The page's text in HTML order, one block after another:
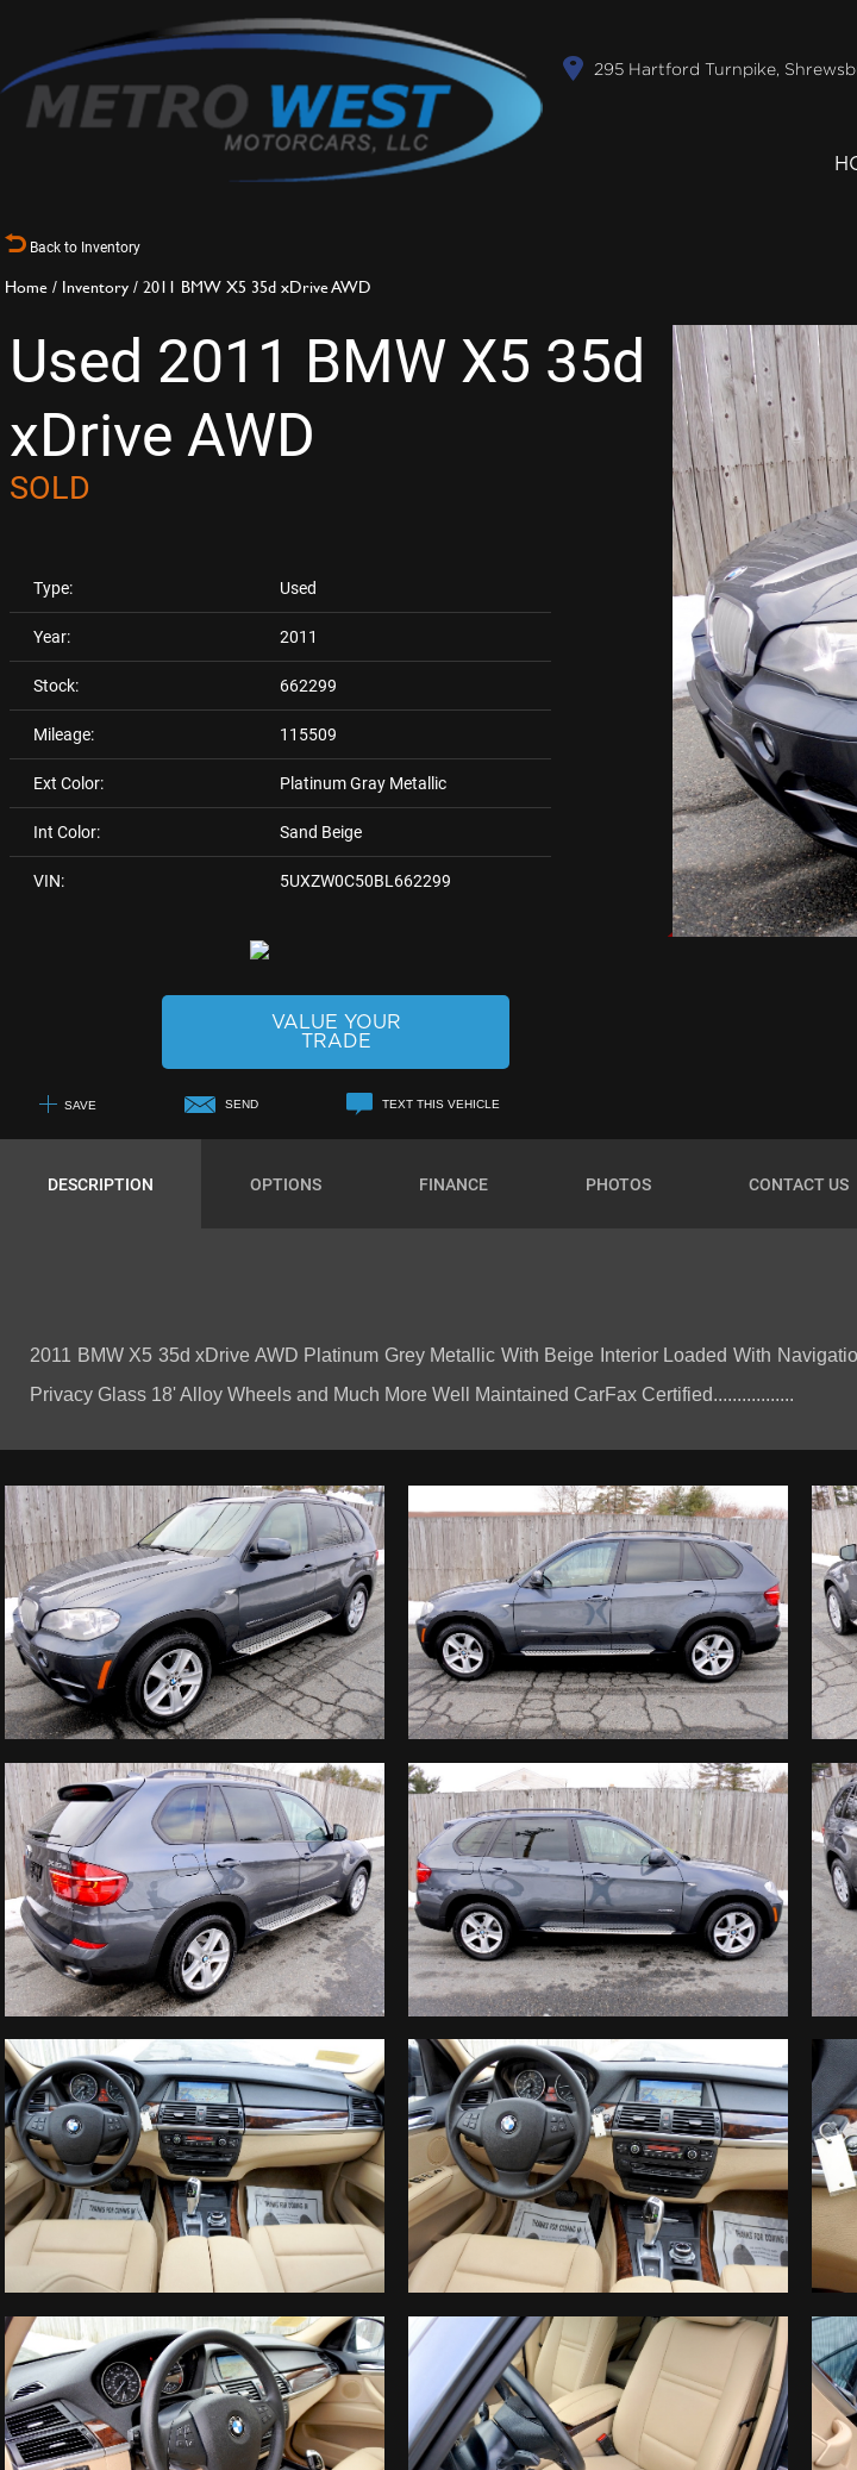
295 Hartford Turnpike,
Back to Inventory
Home/ Inventory/2011 BMW X5 35d xDrive AWD
Used 2011 BMW X5 35d
xDrive AWD
SOLD
Type: Used
Year: 2011
Stock: 662299
Mileage: 115509
Ext Color: Platinum Gray Metallic
Int Color: Sand Beige
VIN: 5UXZW0C50BL662299
VALUE YOUR
TRADE
SAVE SEND
TEXT THIS VEHICLE
DESCRIPTION OPTIONS FINANCE PHOTOS CONTACT US
2011 BMW X5 35d xDrive AWD Platinum Grey Metallic With Beige Interior Loaded With
Privacy Glass 18' Alloy Wheels and Much More Well Maintained CarFax Certified.................